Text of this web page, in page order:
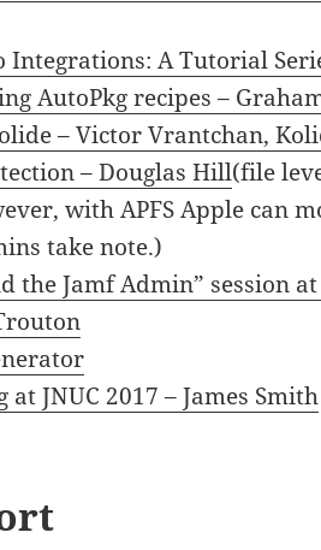
Integrations: A Tutorial
AutoPkg recipes –
– Victor Vrantchan,
– Douglas Hill(file
with APFS Apple can
take note.)
the Jamf Admin” session
JNUC 2017 – James Smith